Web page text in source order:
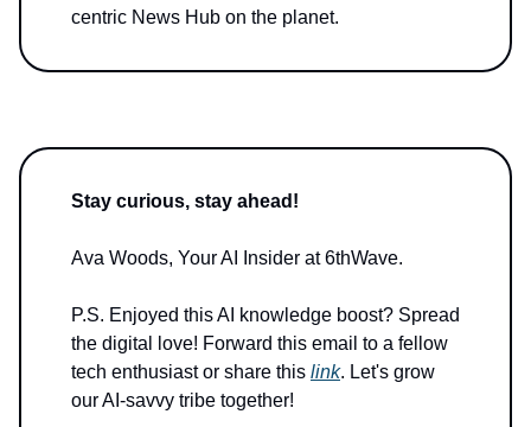
centric News Hub on the planet.
Stay curious, stay ahead!
Ava Woods, Your AI Insider at 6thWave.
P.S. Enjoyed this AI knowledge boost? Spread
the digital love! Forward this email to a fellow
tech enthusiast or share this link. Let's grow
our AI-savvy tribe together!